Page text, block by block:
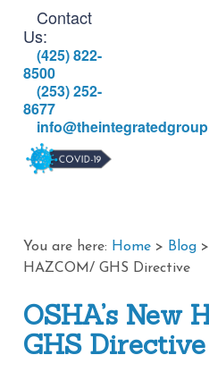
Contact
Us:
(425) 822-
8500
(253) 252-
8677
You are here: Home > Blog >
HAZCOM/ GHS Directive
OSHA’s New
GHS Directive